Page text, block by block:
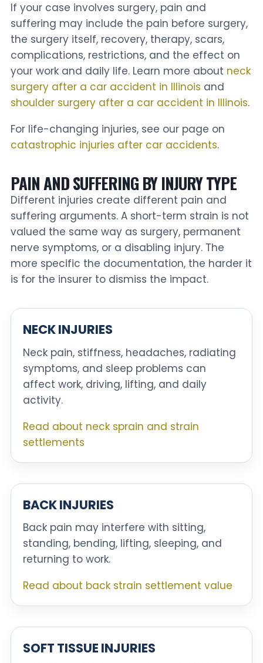
If your case involves surgery, pain and
suffering may include the pain before surgery,
the surgery itself, recovery, therapy, scars,
complications, restrictions, and the effect on
your work and daily life. Learn more about neck
surgery after a car accident in Illinois and
shoulder surgery after a car accident in Illinois.
For life-changing injuries, see our page on
catastrophic injuries after car accidents.
PAIN AND SUFFERING BY INJURY TYPE
Different injuries create different pain and
suffering arguments. A short-term strain is not
valued the same way as surgery, permanent
nerve symptoms, or a disabling injury. The
more specific the documentation, the harder it
is for the insurer to dismiss the impact.
NECK INJURIES
Neck pain, stiffness, headaches, radiating
symptoms, and sleep problems can
affect work, driving, lifting, and daily
activity.
Read about neck sprain and strain
settlements
BACK INJURIES
Back pain may interfere with sitting,
standing, bending, lifting, sleeping, and
returning to work.
Read about back strain settlement value
SOFT TISSUE INJURIES